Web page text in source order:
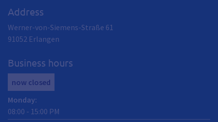
Address
Werner-von-Siemens-Straße 61
91052 Erlangen
Business hours
now closed
Monday:
08:00 - 15:00 PM